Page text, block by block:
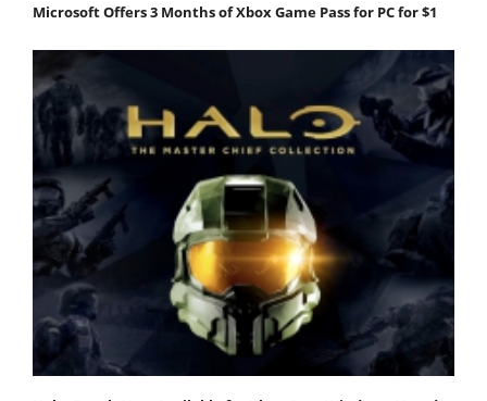
Microsoft Offers 3 Months of Xbox Game Pass for PC for $1